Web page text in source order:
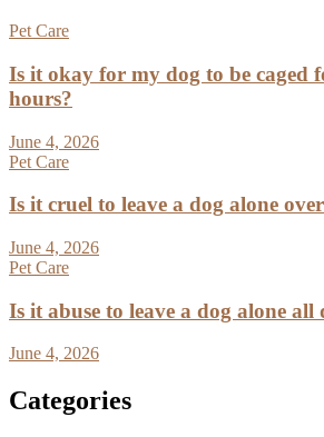
Pet Care
Is it okay for my dog to be caged
hours?
June 4, 2026
Pet Care
Is it cruel to leave a dog alone
June 4, 2026
Pet Care
Is it abuse to leave a dog alone all
June 4, 2026
Categories